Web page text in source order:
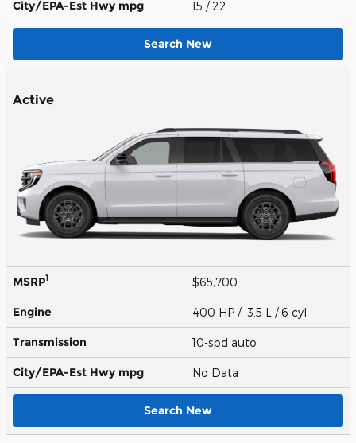
City/EPA-Est Hwy mpg 15 / 22
Search New
Active
MSRP1 $65,700
Engine 400 HP / 3.5 L / 6 cyl
Transmission 10-spd auto
City/EPA-Est Hwy mpg No Data
Search New